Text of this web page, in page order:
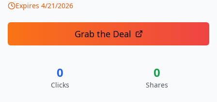
Expires 4/21/2026
Grab the Deal
0
Clicks
0
Shares